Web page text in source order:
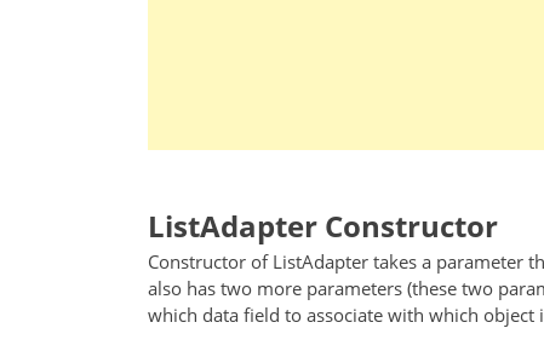
ListAdapter Constructor
Constructor of ListAdapter takes a parameter
also has two more parameters (these two
which data field to associate with which object